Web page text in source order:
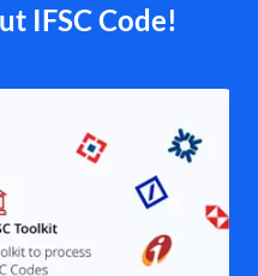
IFSC Code!